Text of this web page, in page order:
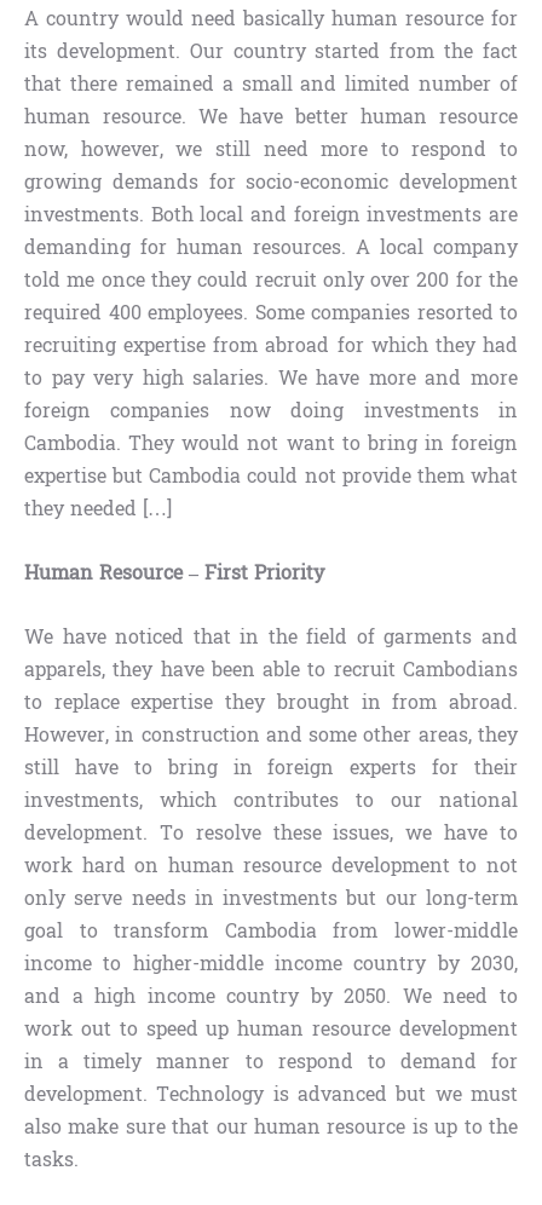
A country would need basically human resource for
its development. Our country started from the fact
that there remained a small and limited number of
human resource. We have better human resource
now, however, we still need more to respond to
growing demands for socio-economic development
investments. Both local and foreign investments are
demanding for human resources. A local company
told me once they could recruit only over 200 for the
required 400 employees. Some companies resorted to
recruiting expertise from abroad for which they had
to pay very high salaries. We have more and more
foreign companies now doing investments in
Cambodia. They would not want to bring in foreign
expertise but Cambodia could not provide them what
they needed […]
Human Resource – First Priority
We have noticed that in the field of garments and
apparels, they have been able to recruit Cambodians
to replace expertise they brought in from abroad.
However, in construction and some other areas, they
still have to bring in foreign experts for their
investments, which contributes to our national
development. To resolve these issues, we have to
work hard on human resource development to not
only serve needs in investments but our long-term
goal to transform Cambodia from lower-middle
income to higher-middle income country by 2030,
and a high income country by 2050. We need to
work out to speed up human resource development
in a timely manner to respond to demand for
development. Technology is advanced but we must
also make sure that our human resource is up to the
tasks.